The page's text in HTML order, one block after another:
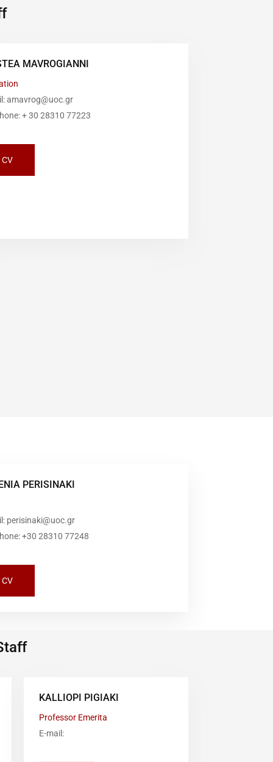
MAVROGIANNI
amavrog@uoc.gr
+ 30 28310 77223
CV
PERISINAKI
perisinaki@uoc.gr
+30 28310 77248
CV
KALLIOPI PIGIAKI
Professor Emerita
E-mail: